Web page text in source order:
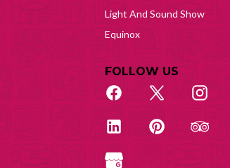
Light And Sound Show
Equinox
FOLLOW US